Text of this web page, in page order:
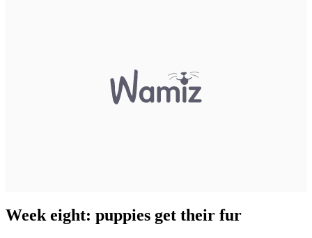
Week eight: puppies get their fur